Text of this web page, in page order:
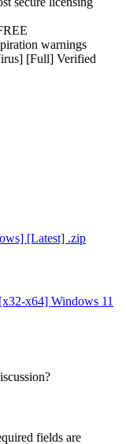
warnings
[Full] Verified
[Latest] .zip
x64] Windows 11
fields are